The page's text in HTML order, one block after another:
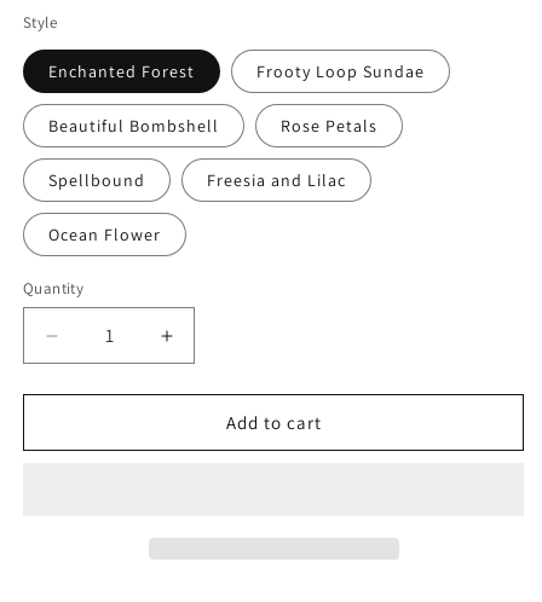
Style
Enchanted Forest Frooty Loop Sundae
Beautiful Bombshell Rose Petals
Spellbound Freesia and Lilac
Ocean Flower
Quantity
Quantity
Decrease
quantity
for
Wax
Increase
quantity
for
Wax
Add to cart